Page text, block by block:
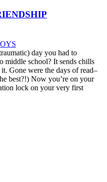
day you had to
middle school? It sends chills
Gone were the days of read–
best?!) Now you’re on your
lock on your very first